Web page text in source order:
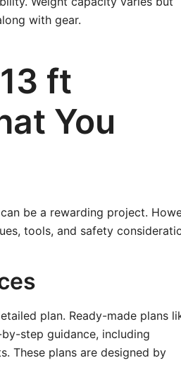
with gear.
ft
You
be a rewarding project.
tools, and safety
plan. Ready-made plans
step guidance, including
These plans are designed by